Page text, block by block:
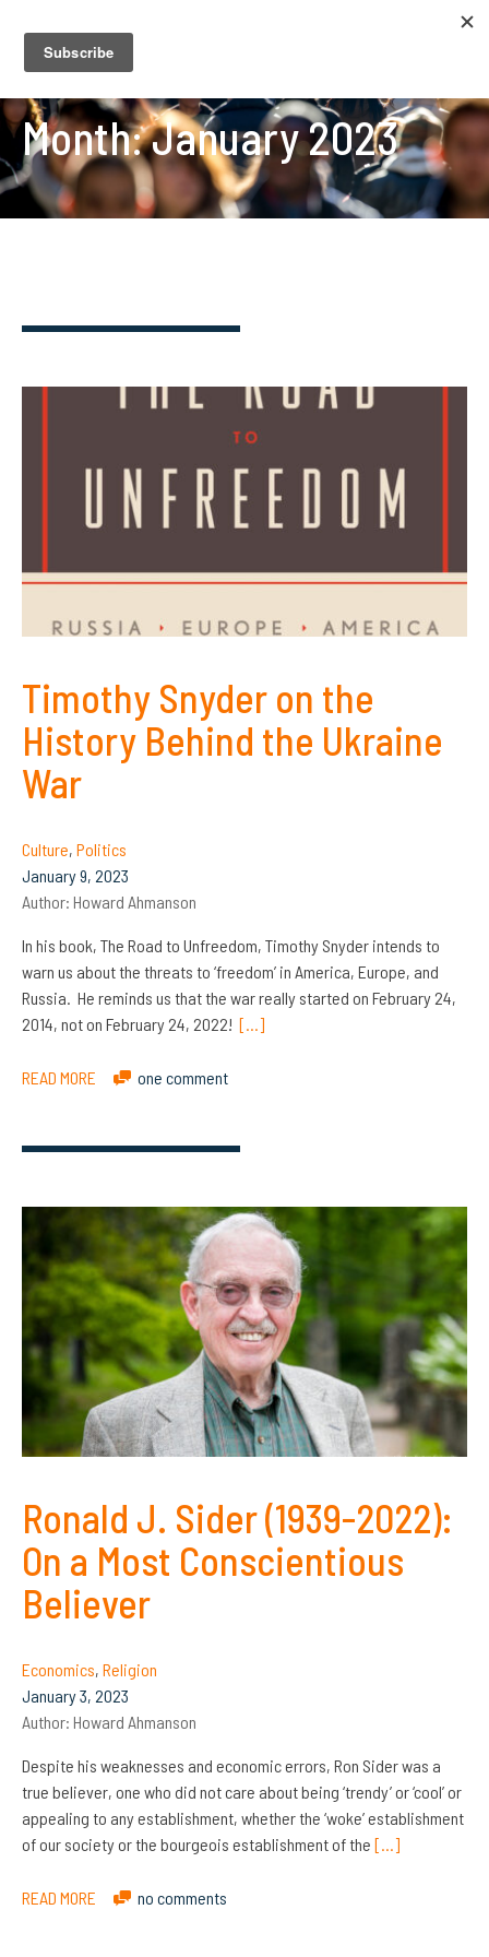
Month:January 2023
Timothy Snyder on the
History Behind the Ukraine
War
Culture, Politics
January 9, 2023
Author: Howard Ahmanson
In his book, The Road to Unfreedom, Timothy Snyder intends to
warn us about the threats to ‘freedom’ in America, Europe, and
Russia. He reminds us that the war really started on February 24,
2014, not on February 24, 2022! […]
READ MORE one comment
Ronald J. Sider (1939-2022):
On a Most Conscientious
Believer
Economics, Religion
January 3, 2023
Author: Howard Ahmanson
Despite his weaknesses and economic errors, Ron Sider was a
true believer, one who did not care about being ‘trendy’ or ‘cool’ or
appealing to any establishment, whether the ‘woke’ establishment
of our society or the bourgeois establishment of the […]
READ MORE no comments